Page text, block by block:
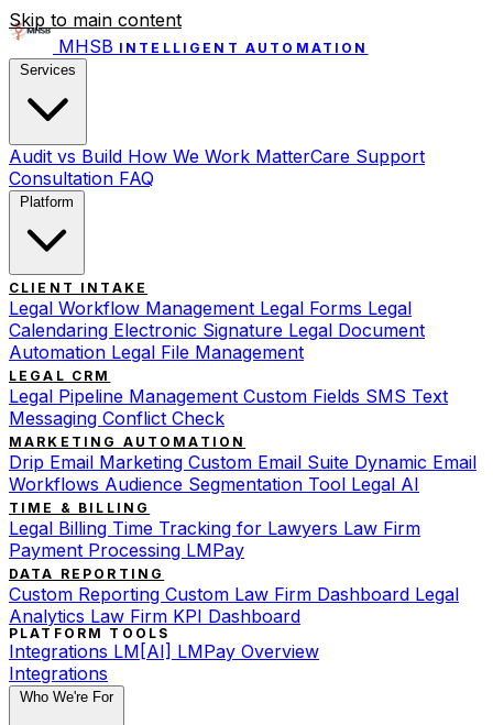
Skip to main content
MHSB INTELLIGENT AUTOMATION
Audit vs Build How We Work MatterCare Support
Consultation FAQ
CLIENT INTAKE
Legal Workflow Management Legal Forms Legal
Calendaring Electronic Signature Legal Document
Automation Legal File Management
LEGAL CRM
Legal Pipeline Management Custom Fields SMS Text
Messaging Conflict Check
MARKETING AUTOMATION
Drip Email Marketing Custom Email Suite Dynamic Email
Workflows Audience Segmentation Tool Legal AI
TIME & BILLING
Legal Billing Time Tracking for Lawyers Law Firm
Payment Processing LMPay
DATA REPORTING
Custom Reporting Custom Law Firm Dashboard Legal
Analytics Law Firm KPI Dashboard
PLATFORM TOOLS
Integrations LM[AI] LMPay Overview
Integrations
Who We're For